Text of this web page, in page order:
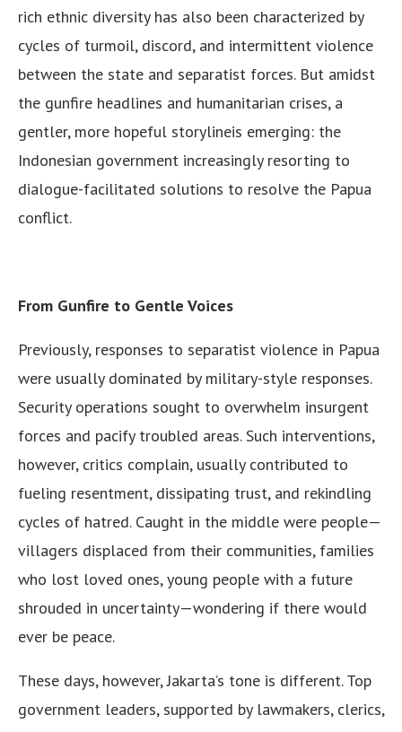
rich ethnic diversity has also been characterized by
cycles of turmoil, discord, and intermittent violence
between the state and separatist forces. But amidst
the gunfire headlines and humanitarian crises, a
gentler, more hopeful storylineis emerging: the
Indonesian government increasingly resorting to
dialogue-facilitated solutions to resolve the Papua
conflict.
From Gunfire to Gentle Voices
Previously, responses to separatist violence in Papua
were usually dominated by military-style responses.
Security operations sought to overwhelm insurgent
forces and pacify troubled areas. Such interventions,
however, critics complain, usually contributed to
fueling resentment, dissipating trust, and rekindling
cycles of hatred. Caught in the middle were people—
villagers displaced from their communities, families
who lost loved ones, young people with a future
shrouded in uncertainty—wondering if there would
ever be peace.
These days, however, Jakarta’s tone is different. Top
government leaders, supported by lawmakers, clerics,